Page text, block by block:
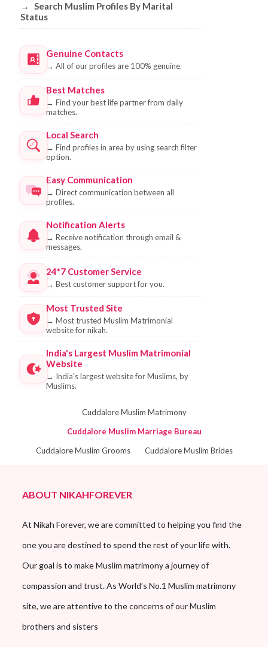
→
Search Muslim Profiles By Marital
Status
Genuine Contacts
→ All of our profiles are 100% genuine.
Best Matches
→ Find your best life partner from daily
matches.
Local Search
→ Find profiles in area by using search filter
option.
Easy Communication
→ Direct communication between all
profiles.
Notification Alerts
→ Receive notification through email &
messages.
24*7 Customer Service
→ Best customer support for you.
Most Trusted Site
→ Most trusted Muslim Matrimonial
website for nikah.
India's Largest Muslim Matrimonial
Website
→ India's largest website for Muslims, by
Muslims.
Cuddalore Muslim Matrimony
Cuddalore Muslim Marriage Bureau
Cuddalore Muslim Grooms
Cuddalore Muslim Brides
ABOUT NIKAHFOREVER
At Nikah Forever, we are committed to helping you find the
one you are destined to spend the rest of your life with.
Our goal is to make Muslim matrimony a journey of
compassion and trust. As World’s No.1 Muslim matrimony
site, we are attentive to the concerns of our Muslim
brothers and sisters